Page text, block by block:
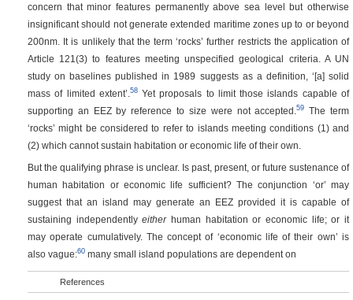
concern that minor features permanently above sea level but otherwise
insignificant should not generate extended maritime zones up to or beyond
200nm. It is unlikely that the term ‘rocks’ further restricts the application of
Article 121(3) to features meeting unspecified geological criteria. A UN
study on baselines published in 1989 suggests as a definition, ‘[a] solid
mass of limited extent’. 58Yet proposals to limit those islands capable of
supporting an EEZ by reference to size were not accepted.59 The term
‘rocks’ might be considered to refer to islands meeting conditions (1) and
(2) which cannot sustain habitation or economic life of their own.
But the qualifying phrase is unclear. Is past, present, or future sustenance of
human habitation or economic life sufficient? The conjunction ‘or’ may
suggest that an island may generate an EEZ provided it is capable of
sustaining independentlyeitherhuman habitation or economic life; or it
may operate cumulatively. The concept of ‘economic life of their own’ is
also vague:60 many small island populations are dependent on
References